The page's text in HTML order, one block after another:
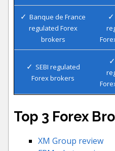
Banque de France
regulated Forex
brokers
SEBI regulated
Forex brokers
Top 3 Forex
XM Group review